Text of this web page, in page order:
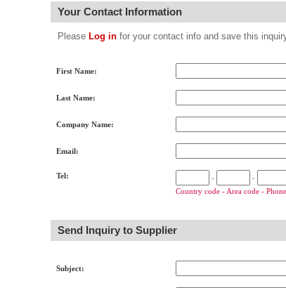
Your Contact Information
Please Log in for your contact info and save this
First Name:
Last Name:
Company Name:
Email:
Tel: -
-
Country code - Area code -
Send Inquiry to Supplier
Subject: